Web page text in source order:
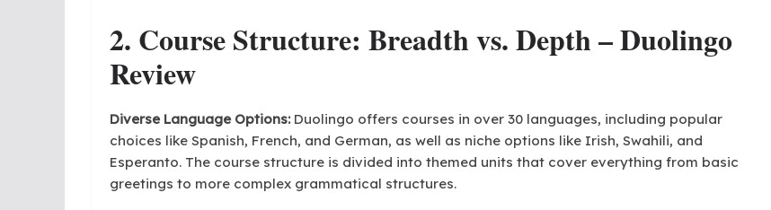
2. Course Structure: Breadth vs. Depth – Duolingo
Review
Diverse Language Options:Duolingo offers courses in over 30 languages, including popular
choices like Spanish, French, and German, as well as niche options like Irish, Swahili, and
Esperanto. The course structure is divided into themed units that cover everything from basic
greetings to more complex grammatical structures.